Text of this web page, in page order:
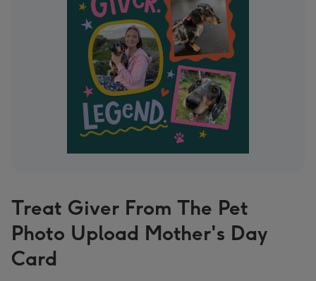
Treat Giver From The Pet
Photo Upload Mother's Day
Card